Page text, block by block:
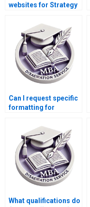
websites for Strategy
Can I request specific
formatting for
dissertations?
What qualifications do